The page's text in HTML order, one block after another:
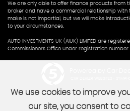
We are only able to offer finance products from
broker and have a commercial relationship with
make is not impartial, but we will make
to your circumstances.
AUTO INVESTMENTS UK (AIUK) LIMITED are
Commissioners Office under registration number:
We use cookies to improve
our site, you consent to